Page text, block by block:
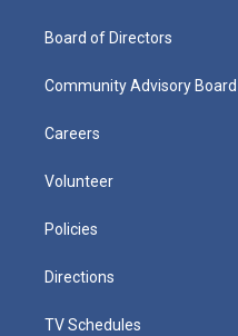
Board of Directors
Community Advisory Board
Careers
Volunteer
Policies
Directions
TV Schedules